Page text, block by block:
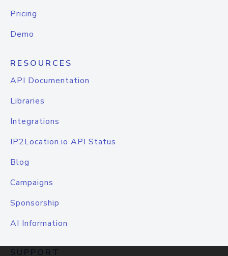
Pricing
Demo
RESOURCES
API Documentation
Libraries
Integrations
IP2Location.io API Status
Blog
Campaigns
Sponsorship
AI Information
SUPPORT